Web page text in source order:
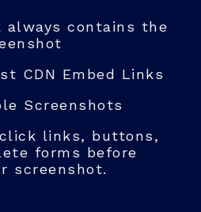
always contains the
CDN Embed Links
Screenshots
links, buttons,
forms before
screenshot.